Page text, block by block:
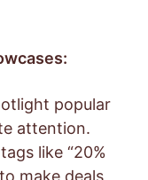
popular
attention.
like “20%
make deals